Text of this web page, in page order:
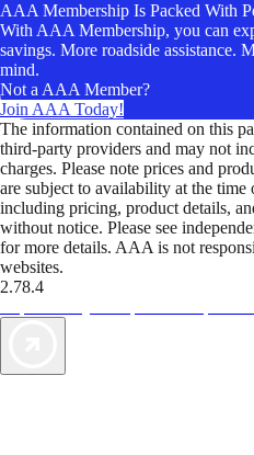
AAA Membership Is Packed With
With AAA Membership, you can
savings. More roadside assistance.
mind.
Not a AAA Member?
Join AAA Today!
The information contained on this
third-party providers and may not
charges. Please note prices and
are subject to availability at the
including pricing, product details,
without notice. Please see
for more details. AAA is not
websites.
2.78.4